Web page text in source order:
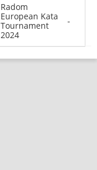
Radom
European Kata
Tournament
2024
-